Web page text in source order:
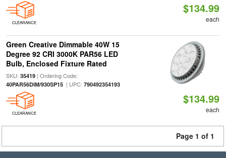
CLEARANCE
$134.99
each
Green Creative Dimmable 40W 15
Degree 92 CRI 3000K PAR56 LED
Bulb, Enclosed Fixture Rated
SKU: 35419| Ordering Code:
40PAR56DIM/930SP15| UPC: 790492354193
CLEARANCE
$134.99
each
Page 1 of 1